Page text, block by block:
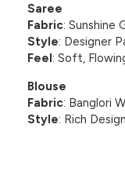
Saree
Fabric: Sunshine
Style: Designer
Feel: Soft,
Blouse
Fabric: Banglori
Style: Rich